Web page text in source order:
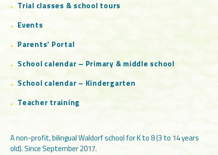
Trial classes & school tours
Events
Parents’ Portal
School calendar – Primary & middle school
School calendar – Kindergarten
Teacher training
A non-profit, bilingual Waldorf school for K to 8 (3 to 14 years
old). Since September 2017.